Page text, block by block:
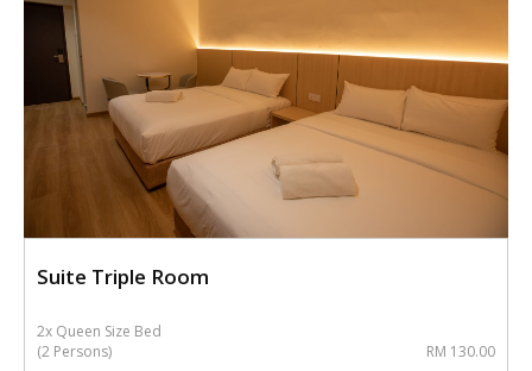
Suite Triple Room
2x Queen Size Bed
(2 Persons)
RM 130.00